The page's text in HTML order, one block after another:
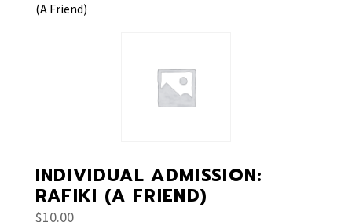
(A Friend)
INDIVIDUAL ADMISSION:
RAFIKI (A FRIEND)
$10.00